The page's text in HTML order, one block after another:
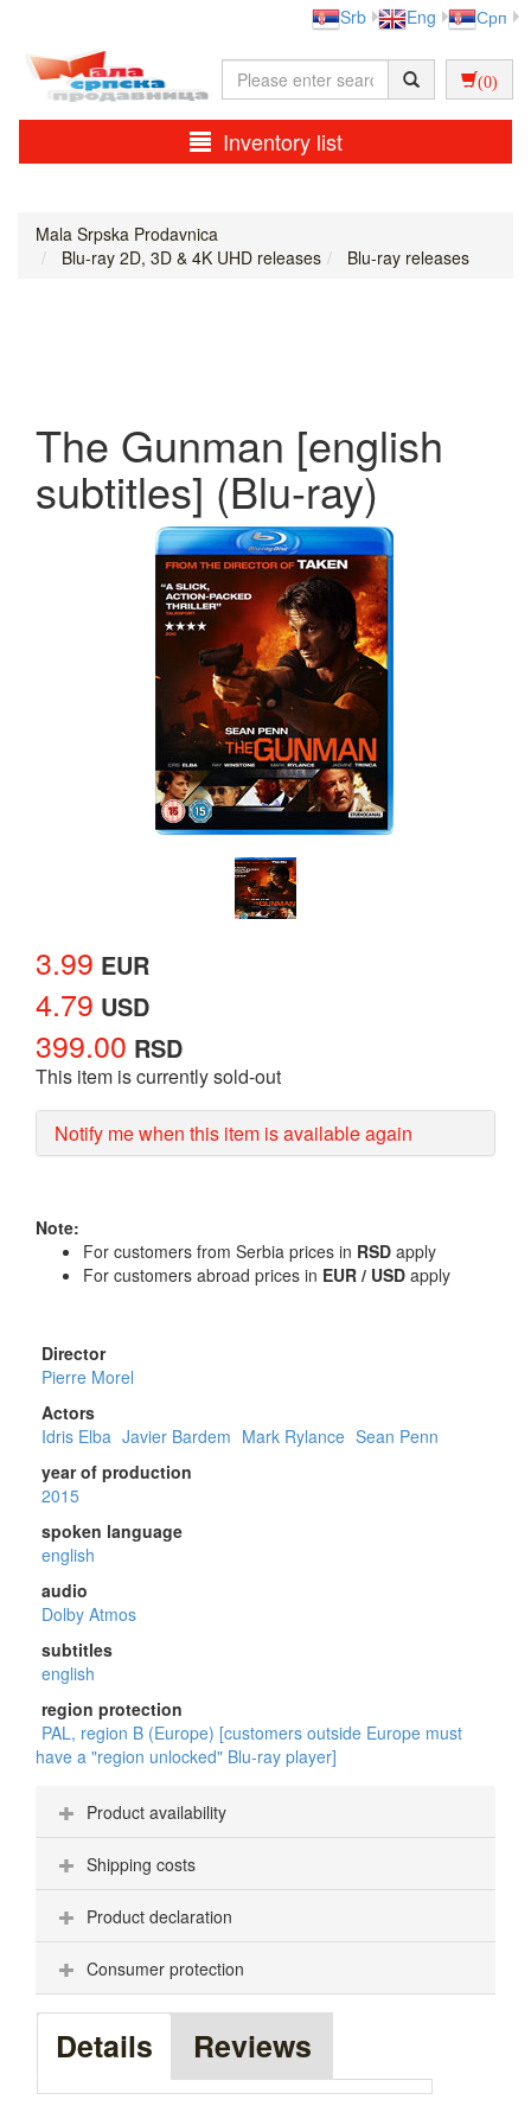
Srb Eng Срп
(0)
Inventory list
Mala Srpska Prodavnica
Blu-ray 2D, 3D & 4K UHD releases
Blu-ray releases
The Gunman [english
subtitles] (Blu-ray)
3.99 EUR
4.79 USD
399.00 RSD
This item is currently sold-out
Notify me when this item is available again
Note:
For customers from Serbia prices in RSD apply
For customers abroad prices in EUR / USD apply
Director
Pierre Morel
Actors
Idris Elba Javier Bardem Mark Rylance Sean Penn
year of production
2015
spoken language
english
audio
Dolby Atmos
subtitles
english
region protection
PAL, region B (Europe) [customers outside Europe must
have a "region unlocked" Blu-ray player]
Product availability
Shipping costs
Product declaration
Consumer protection
Details Reviews